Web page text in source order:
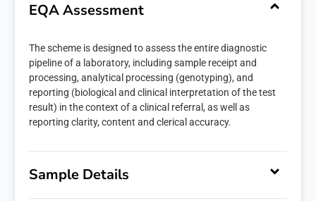
EQA Assessment
The scheme is designed to assess the entire diagnostic
pipeline of a laboratory, including sample receipt and
processing, analytical processing (genotyping), and
reporting (biological and clinical interpretation of the test
result) in the context of a clinical referral, as well as
reporting clarity, content and clerical accuracy.
Sample Details